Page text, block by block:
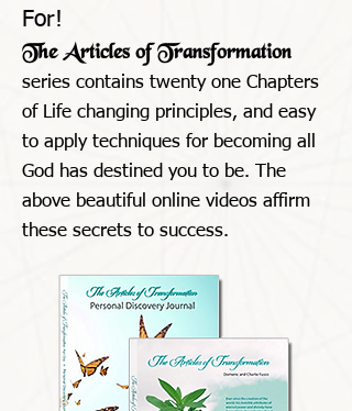
For!
The Articles of Transformation
series contains twenty one Chapters
of Life changing principles, and easy
to apply techniques for becoming all
God has destined you to be. The
above beautiful online videos affirm
these secrets to success.